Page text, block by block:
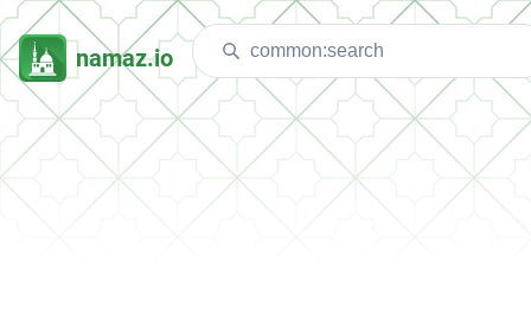
namaz.io